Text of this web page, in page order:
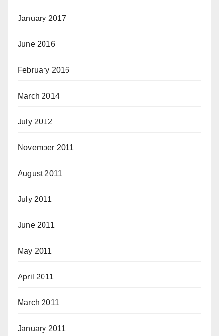
January 2017
June 2016
February 2016
March 2014
July 2012
November 2011
August 2011
July 2011
June 2011
May 2011
April 2011
March 2011
January 2011